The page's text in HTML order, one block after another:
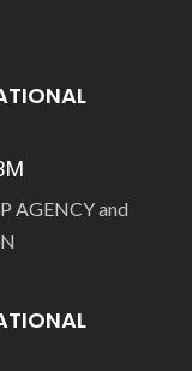
AGENCY and